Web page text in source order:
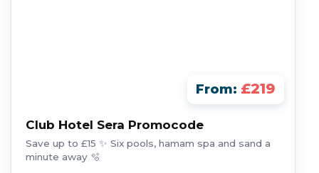
From: £219
Club Hotel Sera Promocode
Save up to £15 ✨ Six pools, hamam spa and sand a
minute away 🫧